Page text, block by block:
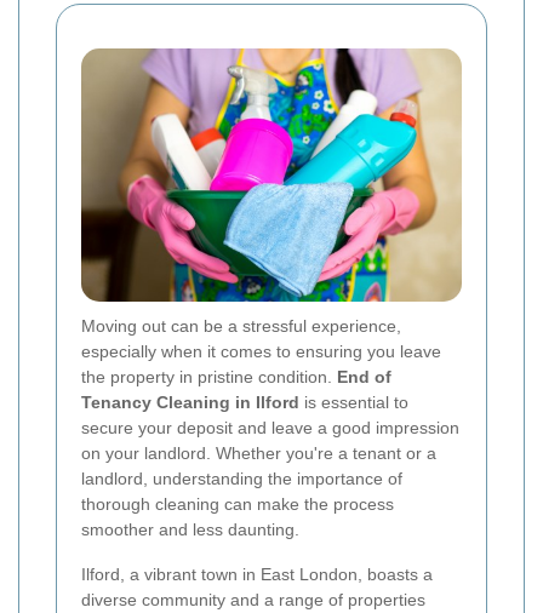
Moving out can be a stressful experience,
especially when it comes to ensuring you leave
the property in pristine condition. End of
Tenancy Cleaning in Ilford is essential to
secure your deposit and leave a good impression
on your landlord. Whether you're a tenant or a
landlord, understanding the importance of
thorough cleaning can make the process
smoother and less daunting.
Ilford, a vibrant town in East London, boasts a
diverse community and a range of properties